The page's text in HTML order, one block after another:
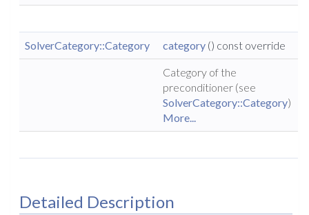
SolverCategory::Category category () const override
Category of the
preconditioner (see
SolverCategory::Category)
More...
Detailed Description